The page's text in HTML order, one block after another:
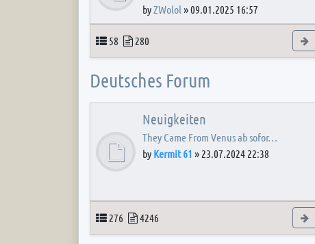
byZWolol »09.01.2025 16:57
Topics
58 Posts
280
Deutsches Forum
Neuigkeiten
They Came From Venus ab sofor…
by Kermit 61 » 23.07.2024 22:38
Topics
276 Posts
4246